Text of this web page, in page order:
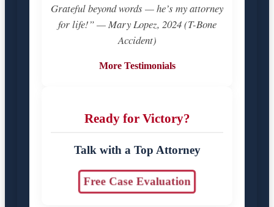
Grateful beyond words — he’s my attorney
for life!” — Mary Lopez, 2024 (T-Bone
Accident)
More Testimonials
Ready for Victory?
Talk with a Top Attorney
Free Case Evaluation